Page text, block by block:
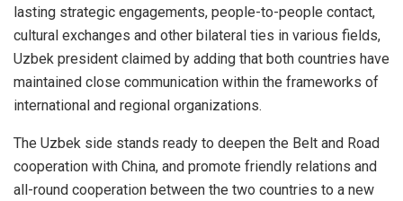
lasting strategic engagements, people-to-people contact,
cultural exchanges and other bilateral ties in various fields,
Uzbek president claimed by adding that both countries have
maintained close communication within the frameworks of
international and regional organizations.
The Uzbek side stands ready to deepen the Belt and Road
cooperation with China, and promote friendly relations and
all-round cooperation between the two countries to a new